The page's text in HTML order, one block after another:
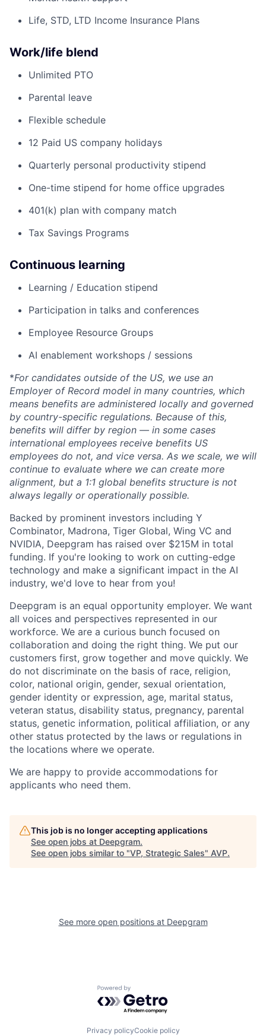
Life, STD, LTD Income Insurance Plans
Work/life blend
Unlimited PTO
Parental leave
Flexible schedule
12 Paid US company holidays
Quarterly personal productivity stipend
One-time stipend for home office upgrades
401(k) plan with company match
Tax Savings Programs
Continuous learning
Learning / Education stipend
Participation in talks and conferences
Employee Resource Groups
AI enablement workshops / sessions
*For candidates outside of the US, we use an
Employer of Record model in many countries, which
means benefits are administered locally and governed
by country-specific regulations. Because of this,
benefits will differ by region — in some cases
international employees receive benefits US
employees do not, and vice versa. As we scale, we will
continue to evaluate where we can create more
alignment, but a 1:1 global benefits structure is not
always legally or operationally possible.
Backed by prominent investors including Y
Combinator, Madrona, Tiger Global, Wing VC and
NVIDIA, Deepgram has raised over $215M in total
funding. If you're looking to work on cutting-edge
technology and make a significant impact in the AI
industry, we'd love to hear from you!
Deepgram is an equal opportunity employer. We want
all voices and perspectives represented in our
workforce. We are a curious bunch focused on
collaboration and doing the right thing. We put our
customers first, grow together and move quickly. We
do not discriminate on the basis of race, religion,
color, national origin, gender, sexual orientation,
gender identity or expression, age, marital status,
veteran status, disability status, pregnancy, parental
status, genetic information, political affiliation, or any
other status protected by the laws or regulations in
the locations where we operate.
We are happy to provide accommodations for
applicants who need them.
This job is no longer accepting applications
See open jobs at Deepgram.
See open jobs similar to "VP, Strategic Sales" AVP.
See more open positions at Deepgram
Powered by Getro.com
Privacy policyCookie policy